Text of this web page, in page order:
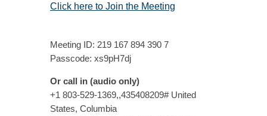
Click here to Join the Meeting
Meeting ID: 219 167 894 390 7
Passcode: xs9pH7dj
Or call in (audio only)
+1 803-529-1369,,435408209# United
States, Columbia